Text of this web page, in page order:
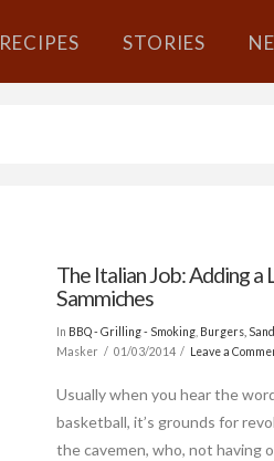
RECIPES STORIES
The Italian Job: Adding
Sammiches
In BBQ - Grilling - Smoking Burgers,
Masker
01/03/2014 Leave a
Usually when you hear the
basketball, it’s grounds for
the cavemen, who, not having